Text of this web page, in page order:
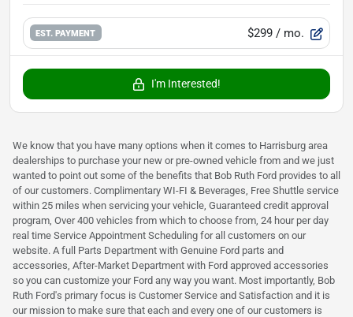
EST. PAYMENT $299 / mo.
I'm Interested!
We know that you have many options when it comes to Harrisburg area
dealerships to purchase your new or pre-owned vehicle from and we just
wanted to point out some of the benefits that Bob Ruth Ford provides to all
of our customers. Complimentary WI-FI & Beverages, Free Shuttle service
within 25 miles when servicing your vehicle, Guaranteed credit approval
program, Over 400 vehicles from which to choose from, 24 hour per day
real time Service Appointment Scheduling for all customers on our
website. A full Parts Department with Genuine Ford parts and
accessories, After-Market Department with Ford approved accessories
so you can customize your Ford any way you want. Most importantly, Bob
Ruth Ford's primary focus is Customer Service and Satisfaction and it is
our mission to make sure that each and every one of our customers is